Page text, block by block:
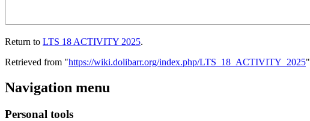
Return to LTS 18 ACTIVITY 2025.
Retrieved from "https://wiki.dolibarr.org/index.php/LTS_18_ACTIVITY_2025"
Navigation menu
Personal tools